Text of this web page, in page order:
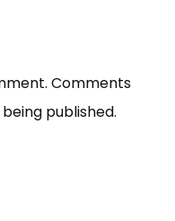
Comments
published.